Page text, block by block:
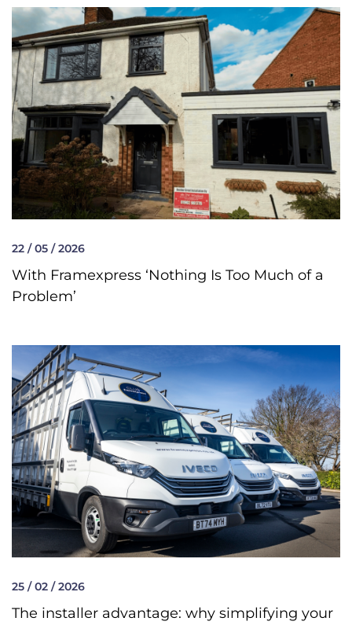
22 / 05 / 2026
With Framexpress ‘Nothing Is Too Much of a
Problem’
25 / 02 / 2026
The installer advantage: why simplifying your